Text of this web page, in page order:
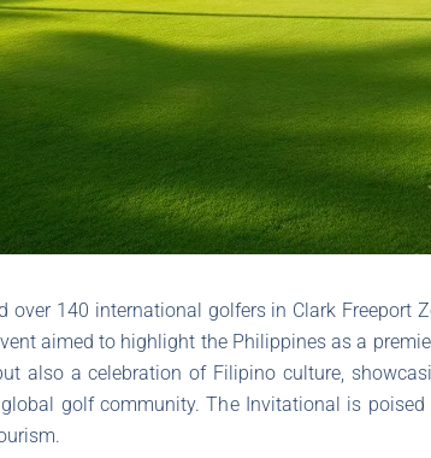
140 international golfers in Clark Freeport
aimed to highlight the Philippines as a
also a celebration of Filipino culture,
golf community. The Invitational is